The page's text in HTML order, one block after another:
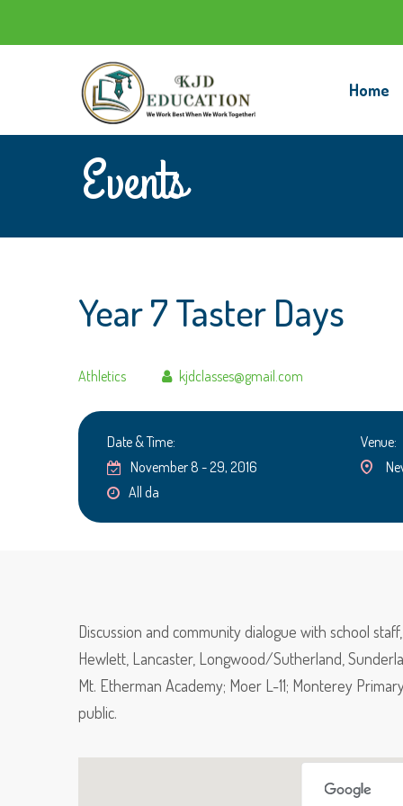
Home
Events
Year 7 Taster Days
Athletics Author
kjdclasses@gmail.com
Date & Time:
November 8 - 29, 2016
All da
Venue:
Discussion and community dialogue with school
Hewlett, Lancaster, Longwood/Sutherland,
Mt. Etherman Academy; Moer L-11; Monterey
public.